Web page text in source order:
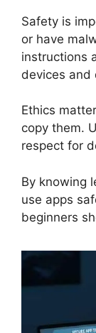
Safety is
or have
instructions
devices and
Ethics
copy them.
respect for
By knowing
use apps
beginners